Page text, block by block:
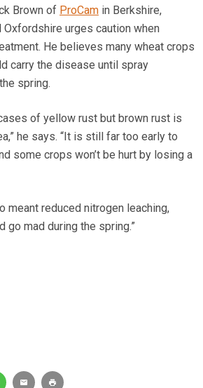
Brown of ProCam in Berkshire,
Oxfordshire urges caution when
He believes many wheat crops
carry the disease until spray
spring.
of yellow rust but brown rust is
he says. “It is still far too early to
some crops won’t be hurt by losing a
meant reduced nitrogen leaching,
go mad during the spring.”